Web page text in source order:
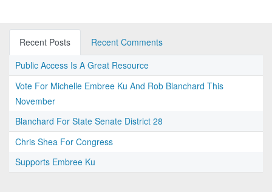
Recent Posts
Recent Comments
Public Access Is A Great Resource
Vote For Michelle Embree Ku And Rob Blanchard This
November
Blanchard For State Senate District 28
Chris Shea For Congress
Supports Embree Ku